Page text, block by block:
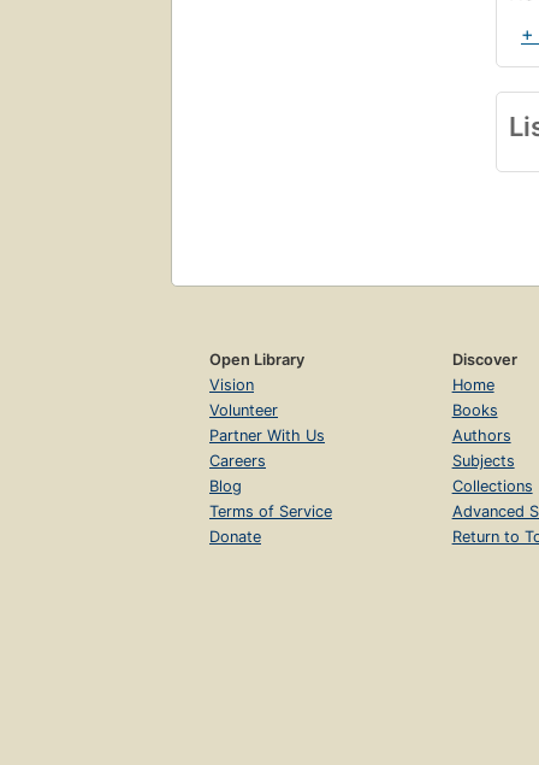
+
Open Library
Vision
Volunteer
Partner With Us
Careers
Blog
Terms of Service
Donate
Discover
Home
Books
Authors
Subjects
Collections
Advanced
Return to